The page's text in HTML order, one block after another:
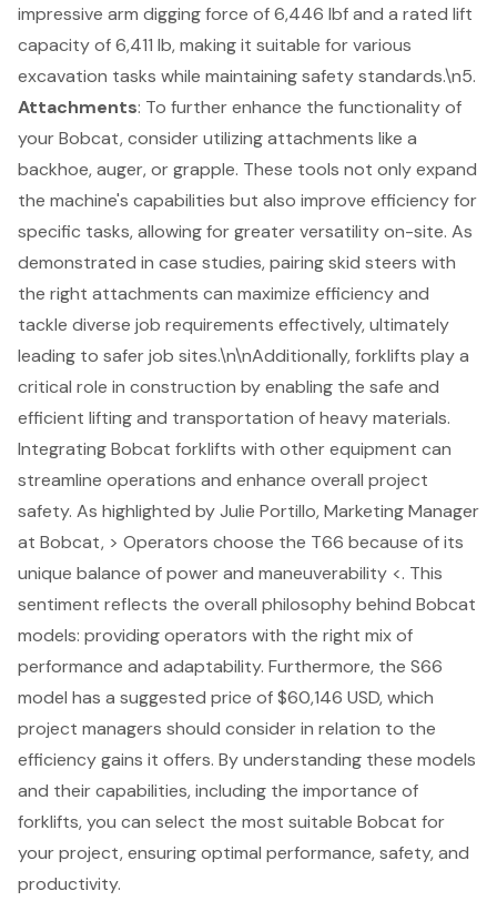
impressive arm digging force of 6,446 lbf and a rated lift
capacity of 6,411 lb, making it suitable for various
excavation tasks while maintaining safety standards.\n5.
Attachments: To further enhance the functionality of
your Bobcat, consider utilizingattachments like a
backhoe, auger, or grapple. These tools not only expand
the machine's capabilities but also improve efficiency for
specific tasks, allowing for greater versatility on-site. As
demonstrated in case studies, pairing skid steers with
the right attachments can maximize efficiency and
tackle diverse job requirements effectively, ultimately
leading to safer job sites.\n\nAdditionally, forklifts play a
critical role in construction by enabling the safe and
efficient lifting and transportation of heavy materials.
Integrating Bobcat forklifts with other equipment can
streamline operations and enhance overall project
safety. As highlighted by Julie Portillo, Marketing Manager
at Bobcat, > Operators choose the T66 because of its
unique balance of power and maneuverability <. This
sentiment reflects the overall philosophy behind Bobcat
models: providing operators with the right mix of
performance and adaptability. Furthermore, the S66
model has a suggested price of $60,146 USD, which
project managers should consider in relation to the
efficiency gains it offers. By understanding these models
and their capabilities, including the importance of
forklifts, you can select the most suitable Bobcat for
your project, ensuring optimal performance, safety, and
productivity.